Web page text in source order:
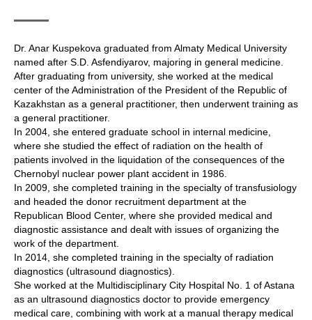
Dr. Anar Kuspekova graduated from Almaty Medical University
named after S.D. Asfendiyarov, majoring in general medicine.
After graduating from university, she worked at the medical
center of the Administration of the President of the Republic of
Kazakhstan as a general practitioner, then underwent training as
a general practitioner.
In 2004, she entered graduate school in internal medicine,
where she studied the effect of radiation on the health of
patients involved in the liquidation of the consequences of the
Chernobyl nuclear power plant accident in 1986.
In 2009, she completed training in the specialty of transfusiology
and headed the donor recruitment department at the
Republican Blood Center, where she provided medical and
diagnostic assistance and dealt with issues of organizing the
work of the department.
In 2014, she completed training in the specialty of radiation
diagnostics (ultrasound diagnostics).
She worked at the Multidisciplinary City Hospital No. 1 of Astana
as an ultrasound diagnostics doctor to provide emergency
medical care, combining with work at a manual therapy medical